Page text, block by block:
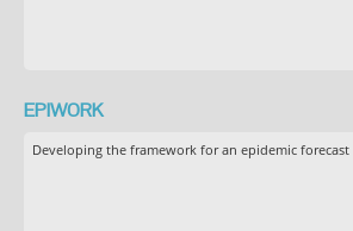
EPIWORK
Developing the framework for an epidemic